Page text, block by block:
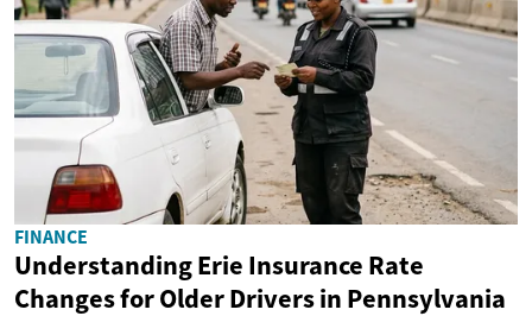
FINANCE
Understanding Erie Insurance Rate
Changes for Older Drivers in Pennsylvania